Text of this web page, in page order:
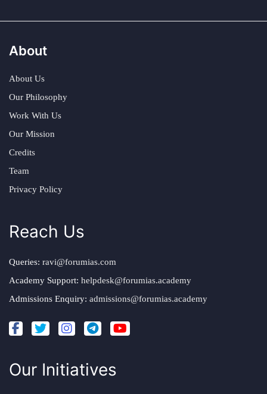
About
About Us
Our Philosophy
Work With Us
Our Mission
Credits
Team
Privacy Policy
Reach Us
Queries: ravi@forumias.com
Academy Support: helpdesk@forumias.academy
Admissions Enquiry: admissions@forumias.academy
Our Initiatives